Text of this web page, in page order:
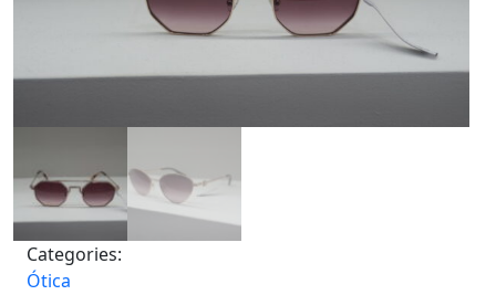
Categories:
Ótica